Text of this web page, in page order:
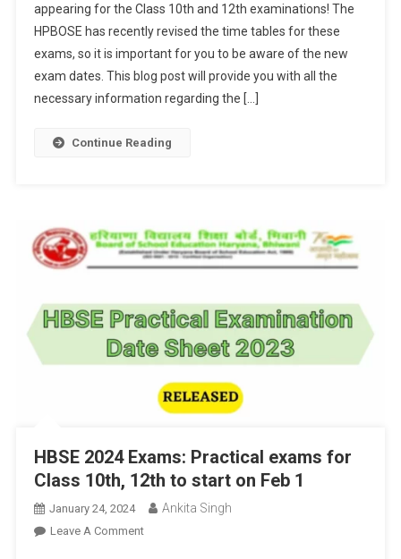
10th,
12th
Time
Tables
Revised
Check
appearing for the Class 10th and 12th examinations! The
HPBOSE has recently revised the time tables for these
exams, so it is important for you to be aware of the new
exam dates. This blog post will provide you with all the
necessary information regarding the […]
Continue Reading
HBSE 2024 Exams: Practical exams for
Class 10th, 12th to start on Feb 1
January 24, 2024 Ankita Singh
Leave A CommentOn